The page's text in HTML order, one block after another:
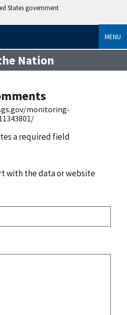
States government
MENU
Nation
monitoring-
a required field
with the data or website